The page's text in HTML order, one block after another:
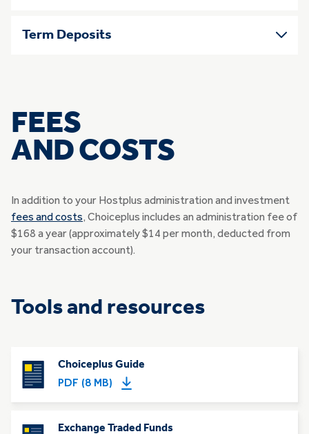
Term Deposits
FEES
AND COSTS
In addition to your Hostplus administration and investment
fees and costs, Choiceplus includes an administration fee of
$168 a year (approximately $14 per month, deducted from
your transaction account).
Tools and resources
Choiceplus Guide
PDF (8 MB)
Exchange Traded Funds